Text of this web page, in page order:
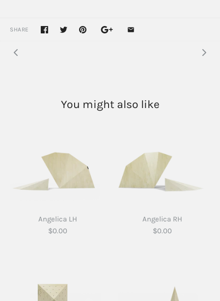
SHARE
You might also like
Angelica LH
$0.00
Angelica RH
$0.00